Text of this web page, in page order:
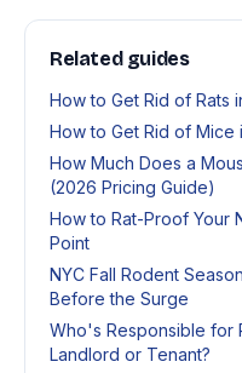
Related guides
How to Get Rid of Rats
How to Get Rid of Mice
How Much Does a
(2026 Pricing Guide)
How to Rat-Proof Your
Point
NYC Fall Rodent
Before the Surge
Who's Responsible for
Landlord or Tenant?